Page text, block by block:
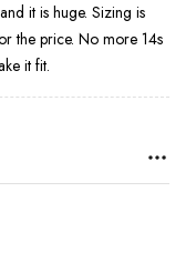
huge. Sizing is
the price. No more 14s
it fit.